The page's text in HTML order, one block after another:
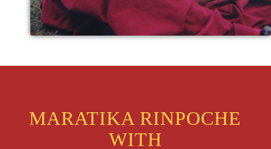
MARATIKA RINPOCHE
WITH